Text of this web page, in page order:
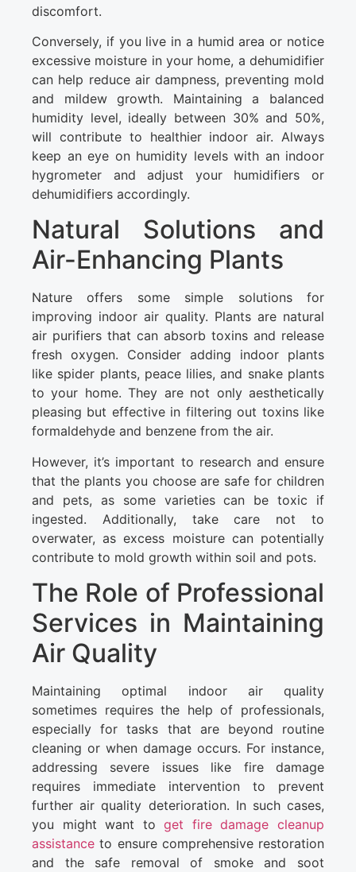
discomfort.
Conversely, if you live in a humid area or notice
excessive moisture in your home, a dehumidifier
can help reduce air dampness, preventing mold
and mildew growth. Maintaining a balanced
humidity level, ideally between 30% and 50%,
will contribute to healthier indoor air. Always
keep an eye on humidity levels with an indoor
hygrometer and adjust your humidifiers or
dehumidifiers accordingly.
Natural Solutions and
Air-Enhancing Plants
Nature offers some simple solutions for
improving indoor air quality. Plants are natural
air purifiers that can absorb toxins and release
fresh oxygen. Consider adding indoor plants
like spider plants, peace lilies, and snake plants
to your home. They are not only aesthetically
pleasing but effective in filtering out toxins like
formaldehyde and benzene from the air.
However, it’s important to research and ensure
that the plants you choose are safe for children
and pets, as some varieties can be toxic if
ingested. Additionally, take care not to
overwater, as excess moisture can potentially
contribute to mold growth within soil and pots.
The Role of Professional
Services in Maintaining
Air Quality
Maintaining optimal indoor air quality
sometimes requires the help of professionals,
especially for tasks that are beyond routine
cleaning or when damage occurs. For instance,
addressing severe issues like fire damage
requires immediate intervention to prevent
further air quality deterioration. In such cases,
you might want toget fire damage cleanup
assistance to ensure comprehensive restoration
and the safe removal of smoke and soot